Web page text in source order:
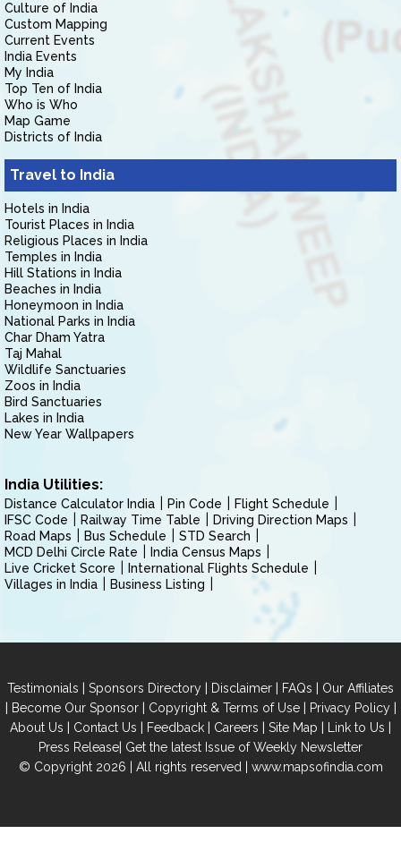
Culture of India
Custom Mapping
Current Events
India Events
My India
Top Ten of India
Who is Who
Map Game
Districts of India
Travel to India
Hotels in India
Tourist Places in India
Religious Places in India
Temples in India
Hill Stations in India
Beaches in India
Honeymoon in India
National Parks in India
Char Dham Yatra
Taj Mahal
Wildlife Sanctuaries
Zoos in India
Bird Sanctuaries
Lakes in India
New Year Wallpapers
India Utilities:
Distance Calculator India Pin Code
Flight Schedule
IFSC Code
Railway Time Table
Driving Direction Maps
Road Maps
Bus Schedule
STD Search
MCD Delhi Circle Rate
India Census Maps
Live Cricket Score
International Flights Schedule
Villages in India
Business Listing
Testimonials | Sponsors Directory | Disclaimer | FAQs | Our Affiliates
| Become Our Sponsor| Copyright & Terms of Use| Privacy Policy|
About Us | Contact Us | Feedback | Careers | Site Map | Link to Us |
Press Release| Get the latest Issue of Weekly Newsletter
© Copyright 2026 | All rights reserved | www.mapsofindia.com